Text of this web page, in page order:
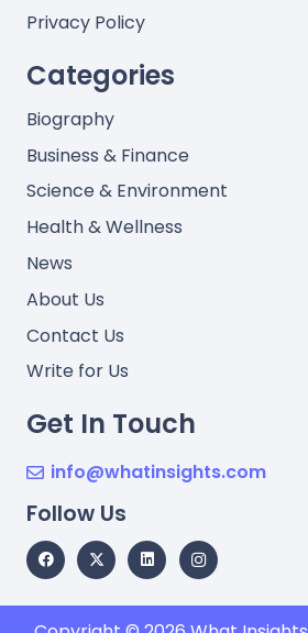
Privacy Policy
Categories
Biography
Business & Finance
Science & Environment
Health & Wellness
News
About Us
Contact Us
Write for Us
Get In Touch
info@whatinsights.com
Follow Us